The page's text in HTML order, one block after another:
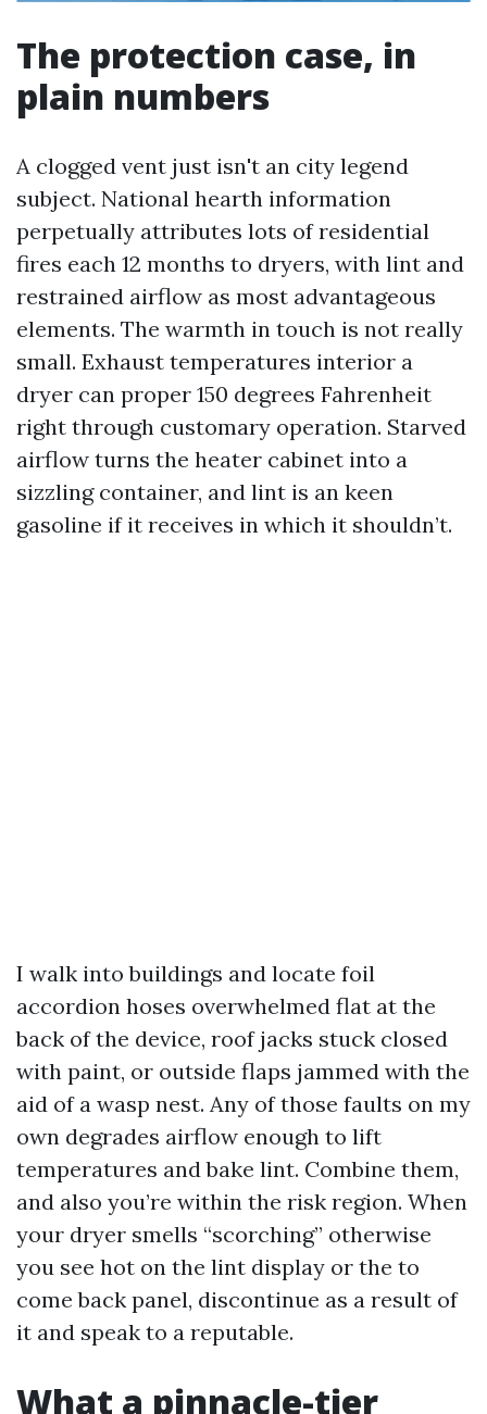
The protection case, in
plain numbers
A clogged vent just isn't an city legend
subject. National hearth information
perpetually attributes lots of residential
fires each 12 months to dryers, with lint and
restrained airflow as most advantageous
elements. The warmth in touch is not really
small. Exhaust temperatures interior a
dryer can proper 150 degrees Fahrenheit
right through customary operation. Starved
airflow turns the heater cabinet into a
sizzling container, and lint is an keen
gasoline if it receives in which it shouldn’t.
I walk into buildings and locate foil
accordion hoses overwhelmed flat at the
back of the device, roof jacks stuck closed
with paint, or outside flaps jammed with the
aid of a wasp nest. Any of those faults on my
own degrades airflow enough to lift
temperatures and bake lint. Combine them,
and also you’re within the risk region. When
your dryer smells “scorching” otherwise
you see hot on the lint display or the to
come back panel, discontinue as a result of
it and speak to a reputable.
What a pinnacle-tier